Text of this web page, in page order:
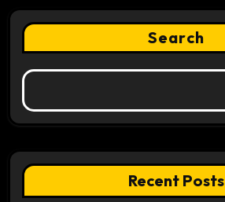
Search
Recent Posts